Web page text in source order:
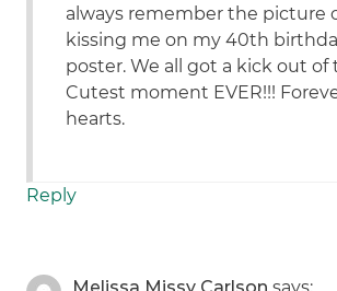
always remember the picture
kissing me on my 40th
poster. We all got a kick out of
Cutest moment EVER!!!
hearts.
Reply